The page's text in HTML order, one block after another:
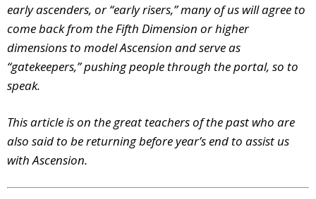
early ascenders, or “early risers,” many of us will agree to
come back from the Fifth Dimension or higher
dimensions to model Ascension and serve as
“gatekeepers,” pushing people through the portal, so to
speak.
This article is on the great teachers of the past who are
also said to be returning before year’s end to assist us
with Ascension.